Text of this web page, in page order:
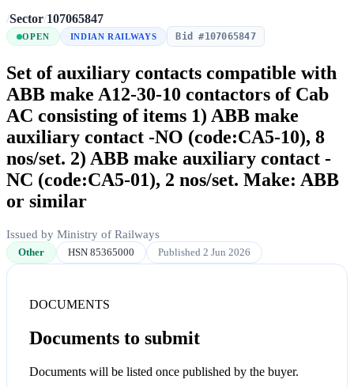
/Sector/107065847
OPEN INDIAN RAILWAYS Bid #107065847
Set of auxiliary contacts compatible with
ABB make A12-30-10 contactors of Cab
AC consisting of items 1) ABB make
auxiliary contact -NO (code:CA5-10), 8
nos/set. 2) ABB make auxiliary contact -
NC (code:CA5-01), 2 nos/set. Make: ABB
or similar
Issued by Ministry of Railways
Other HSN 85365000 Published 2 Jun 2026
DOCUMENTS
Documents to submit
Documents will be listed once published by the buyer.